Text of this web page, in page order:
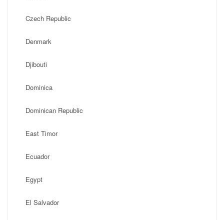
Czech Republic
Denmark
Djibouti
Dominica
Dominican Republic
East Timor
Ecuador
Egypt
El Salvador